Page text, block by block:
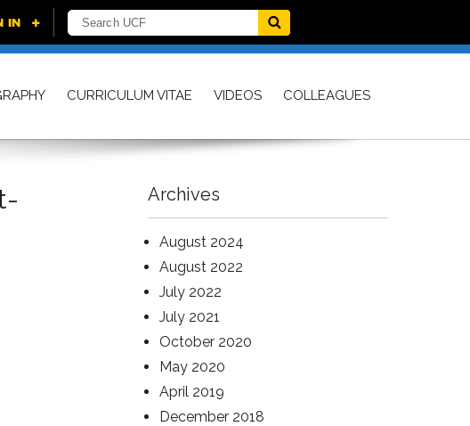
CURRICULUM VITAE VIDEOS COLLEAGUES
Archives
August 2024
August 2022
July 2022
July 2021
October 2020
May 2020
April 2019
December 2018